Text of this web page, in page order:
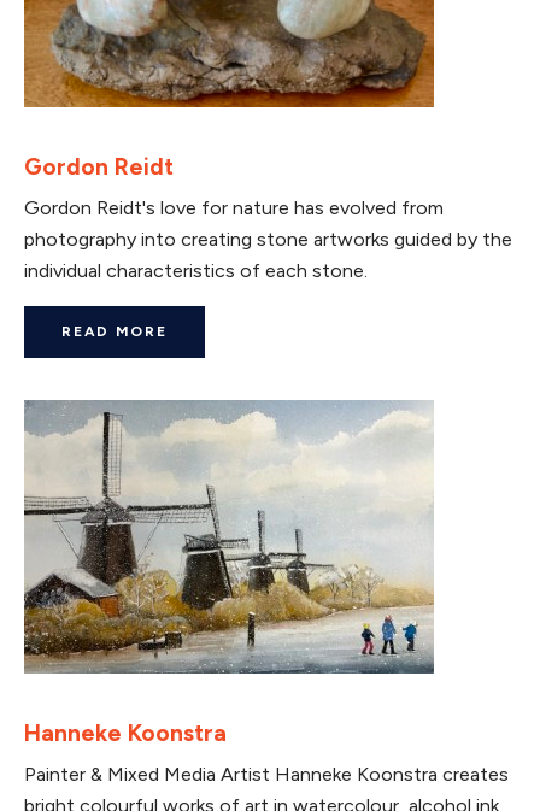
Gordon Reidt
Gordon Reidt's love for nature has evolved from
photography into creating stone artworks guided by the
individual characteristics of each stone.
READ MORE
Hanneke Koonstra
Painter & Mixed Media Artist Hanneke Koonstra creates
bright colourful works of art in watercolour, alcohol ink,